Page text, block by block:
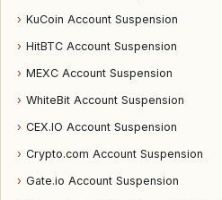
› KuCoin Account Suspension
› HitBTC Account Suspension
› MEXC Account Suspension
› WhiteBit Account Suspension
› CEX.IO Account Suspension
› Crypto.com Account Suspension
› Gate.io Account Suspension